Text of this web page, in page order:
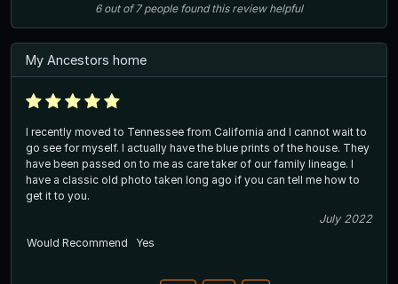
6out of7 people found this review helpful
My Ancestors home
I recently moved to Tennessee from California and I cannot wait to
go see for myself. I actually have the blue prints of the house. They
have been passed on to me as care taker of our family lineage. I
have a classic old photo taken long ago if you can tell me how to
get it to you.
July 2022
Would Recommend
Yes